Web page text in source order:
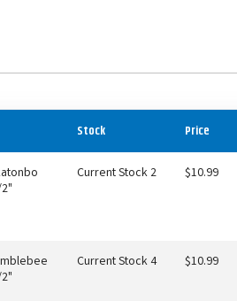
Stock Price
Current Stock 2 $10.99
Current Stock 4 $10.99